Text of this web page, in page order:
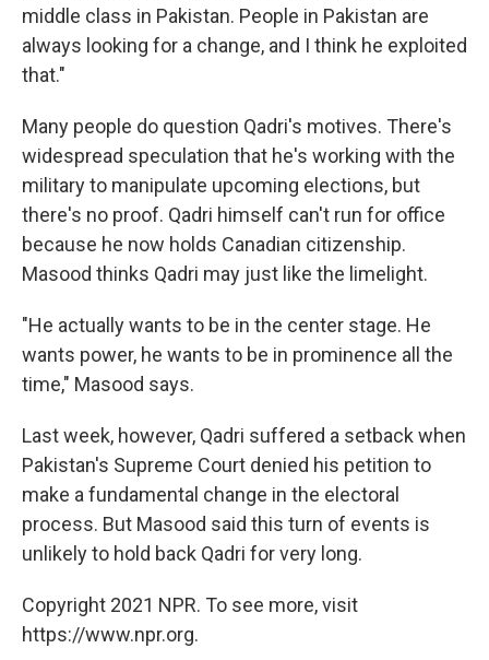
middle class in Pakistan. People in Pakistan are
always looking for a change, and I think he exploited
that."
Many people do question Qadri's motives. There's
widespread speculation that he's working with the
military to manipulate upcoming elections, but
there's no proof. Qadri himself can't run for office
because he now holds Canadian citizenship.
Masood thinks Qadri may just like the limelight.
"He actually wants to be in the center stage. He
wants power, he wants to be in prominence all the
time," Masood says.
Last week, however, Qadri suffered a setback when
Pakistan's Supreme Court denied his petition to
make a fundamental change in the electoral
process. But Masood said this turn of events is
unlikely to hold back Qadri for very long.
Copyright 2021 NPR. To see more, visit
https://www.npr.org.